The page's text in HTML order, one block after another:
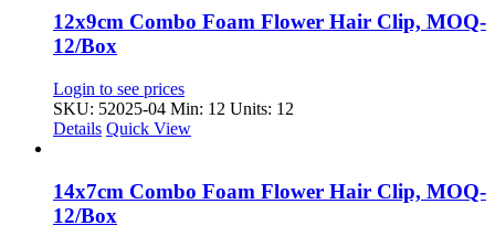
12x9cm Combo Foam Flower Hair Clip, MOQ-
12/Box
Login to see prices
SKU: 52025-04 Min: 12 Units: 12
Details Quick View
14x7cm Combo Foam Flower Hair Clip, MOQ-
12/Box